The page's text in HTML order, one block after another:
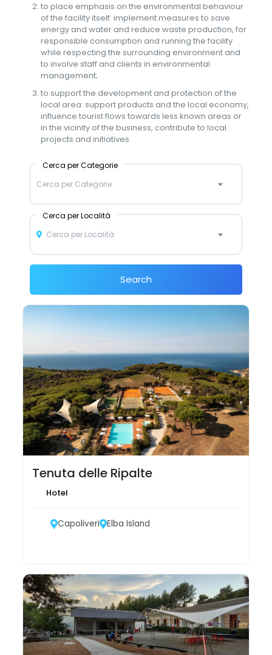
to place emphasis on the environmental behaviour
of the facility itself: implement measures to save
energy and water and reduce waste production, for
responsible consumption and running the facility
while respecting the surrounding environment and
to involve staff and clients in environmental
management;
to support the development and protection of the
local area: support products and the local economy,
influence tourist flows towards less known areas or
in the vicinity of the business, contribute to local
projects and initiatives.
Cerca per Categorie
Cerca per Categorie
Cerca per Località
Cerca per Località
Search
Tenuta delle Ripalte
Hotel
Capoliveri Elba Island